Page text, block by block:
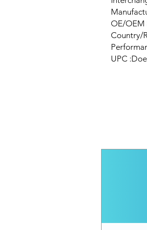
OE/OEM
Country/
UPC